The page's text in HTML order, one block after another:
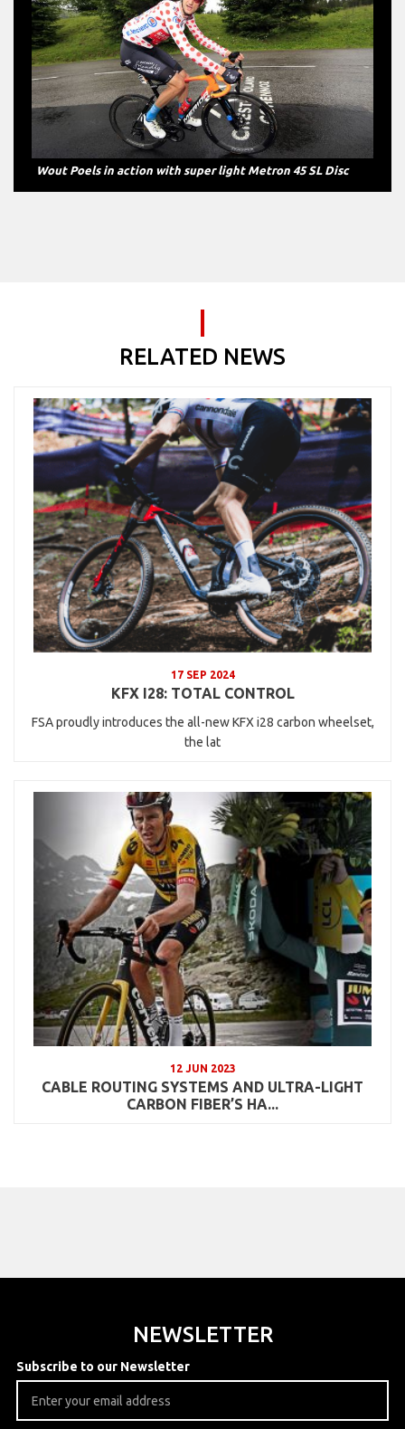
Wout Poels in action with super light Metron 45 SL Disc
RELATED NEWS
17 SEP 2024
KFX I28: TOTAL CONTROL
FSA proudly introduces the all-new KFX i28 carbon wheelset,
the lat
12 JUN 2023
CABLE ROUTING SYSTEMS AND ULTRA-LIGHT
CARBON FIBER’S HA...
NEWSLETTER
Subscribe to our Newsletter